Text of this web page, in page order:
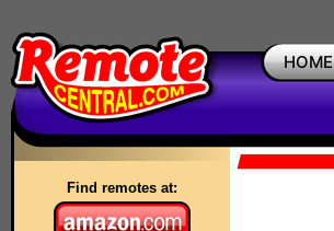
HOME
Find remotes at: